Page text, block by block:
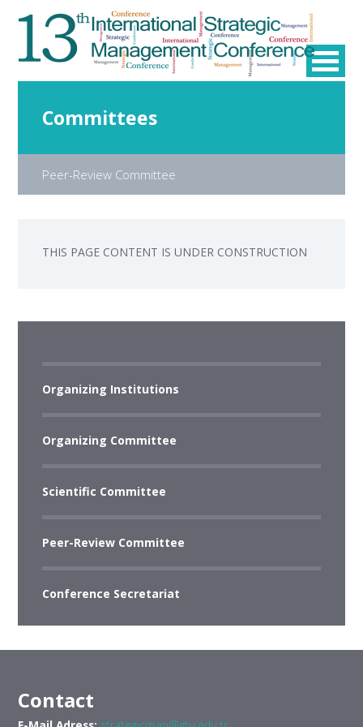
Committees
Peer-Review Committee
THIS PAGE CONTENT IS UNDER CONSTRUCTION
Organizing Institutions
Organizing Committee
Scientific Committee
Peer-Review Committee
Conference Secretariat
Contact